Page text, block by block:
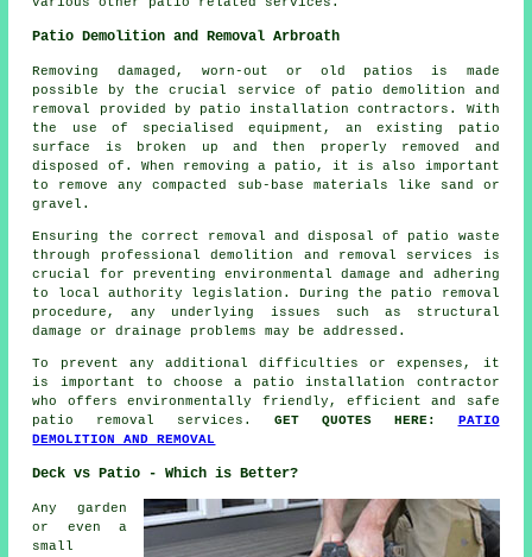
Patio Demolition and Removal Arbroath
Removing damaged, worn-out or old patios is made
possible by the crucial service of patio demolition and
removal provided by patio installation contractors. With
the use of specialised equipment, an existing patio
surface is broken up and then properly removed and
disposed of. When removing a patio, it is also important
to remove any compacted sub-base materials like sand or
gravel.
Ensuring the correct removal and disposal of patio waste
through professional demolition and removal services is
crucial for preventing environmental damage and adhering
to local authority legislation. During the patio removal
procedure, any underlying issues such as structural
damage or drainage problems may be addressed.
To prevent any additional difficulties or expenses, it
is important to choose a patio installation contractor
who offers environmentally friendly, efficient and safe
patio removal services. GET QUOTES HERE: PATIO
DEMOLITION AND REMOVAL
Deck vs Patio - Which is Better?
Any garden
or even a
small